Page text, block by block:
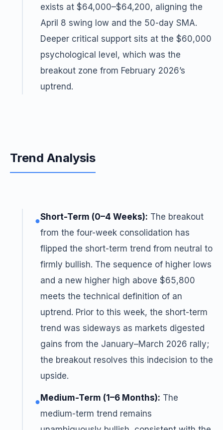
exists at $64,000–$64,200, aligning the
April 8 swing low and the 50-day SMA.
Deeper critical support sits at the $60,000
psychological level, which was the
breakout zone from February 2026’s
uptrend.
Trend Analysis
●Short-Term (0–4 Weeks): The breakout
from the four-week consolidation has
flipped the short-term trend from neutral to
firmly bullish. The sequence of higher lows
and a new higher high above $65,800
meets the technical definition of an
uptrend. Prior to this week, the short-term
trend was sideways as markets digested
gains from the January–March 2026 rally;
the breakout resolves this indecision to the
upside.
● Medium-Term (1–6 Months): The
medium-term trend remains